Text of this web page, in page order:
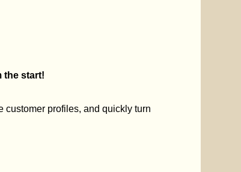
the start!
customer profiles, and quickly turn